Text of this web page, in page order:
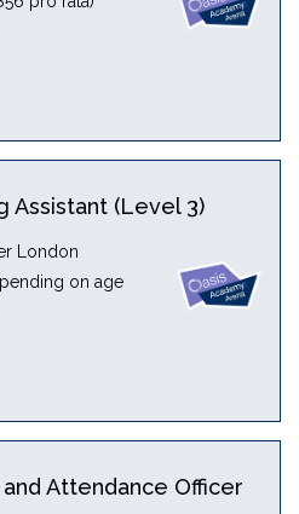
Assistant (Level 3)
London
on age
Attendance Officer